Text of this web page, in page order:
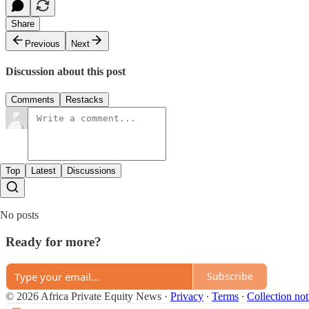
Share
Previous
Next
Discussion about this post
Comments Restacks
Top Latest Discussions
No posts
Ready for more?
Subscribe
© 2026 Africa Private Equity News · Privacy ∙ Terms ∙ Collection